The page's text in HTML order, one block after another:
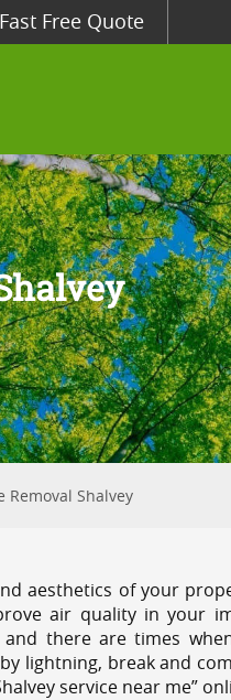
Fast Free Quote
Removal Shalvey
aesthetics of your
air quality in your
and there are times
lightning, break and
service near me”